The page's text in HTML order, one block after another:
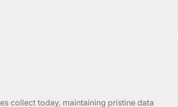
collect today, maintaining pristine data